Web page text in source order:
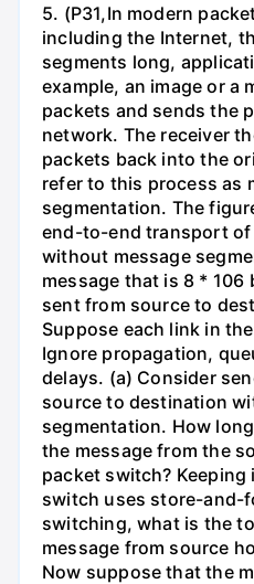
5. (P31,In modern
including the Internet,
segments long,
example, an image or a
packets and sends the
network. The receiver
packets back into the
refer to this process as
segmentation. The
end-to-end transport of
without message
message that is 8 *
sent from source to
Suppose each link in
Ignore propagation,
delays. (a) Consider
source to destination
segmentation. How
the message from the
packet switch? Keeping
switch uses store-and-
switching, what is the
message from source
Now suppose that the